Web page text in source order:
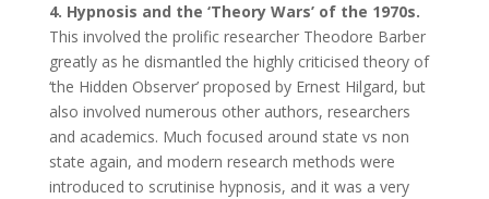
4. Hypnosis and the ‘Theory Wars’ of the 1970s.
This involved the prolific researcher Theodore Barber
greatly as he dismantled the highly criticised theory of
‘the Hidden Observer’ proposed by Ernest Hilgard, but
also involved numerous other authors, researchers
and academics. Much focused around state vs non
state again, and modern research methods were
introduced to scrutinise hypnosis, and it was a very